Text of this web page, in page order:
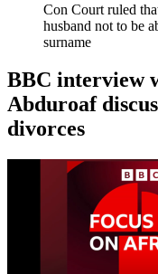
Con Court ruled
husband not to be
surname
BBC interview
Abduroaf
divorces